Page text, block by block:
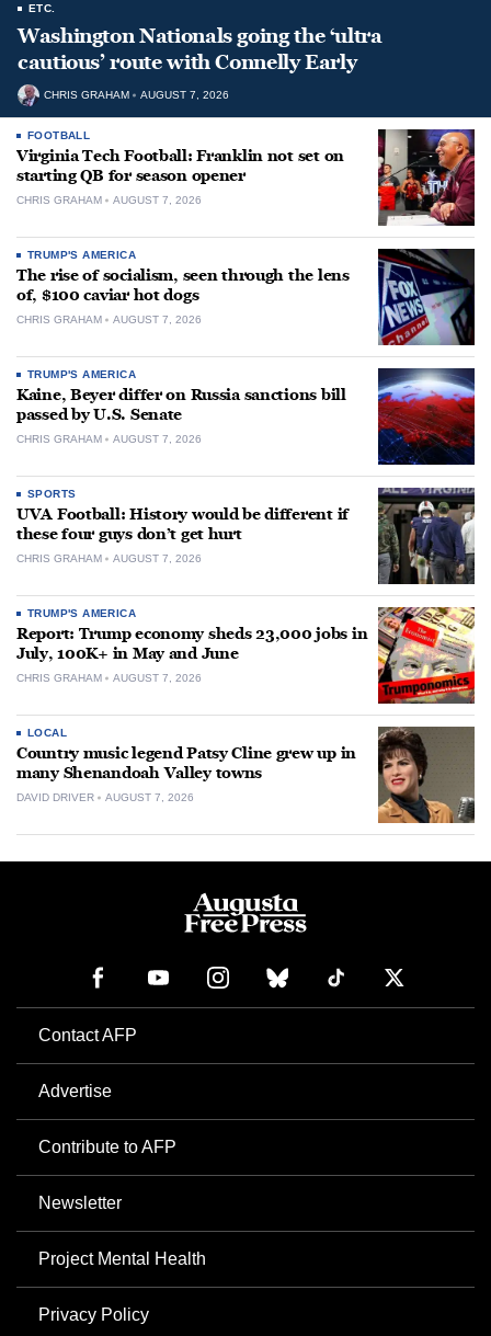
ETC.
Washington Nationals going the ‘ultra
cautious’ route with Connelly Early
CHRIS GRAHAM AUGUST 7, 2026
FOOTBALL
Virginia Tech Football: Franklin not set on
starting QB for season opener
CHRIS GRAHAM AUGUST 7, 2026
TRUMP'S AMERICA
The rise of socialism, seen through the lens
of, $100 caviar hot dogs
CHRIS GRAHAM AUGUST 7, 2026
TRUMP'S AMERICA
Kaine, Beyer differ on Russia sanctions bill
passed by U.S. Senate
CHRIS GRAHAM AUGUST 7, 2026
SPORTS
UVA Football: History would be different if
these four guys don’t get hurt
CHRIS GRAHAM AUGUST 7, 2026
TRUMP'S AMERICA
Report: Trump economy sheds 23,000 jobs in
July, 100K+ in May and June
CHRIS GRAHAM AUGUST 7, 2026
LOCAL
Country music legend Patsy Cline grew up in
many Shenandoah Valley towns
DAVID DRIVER AUGUST 7, 2026
Contact AFP
Advertise
Contribute to AFP
Newsletter
Project Mental Health
Privacy Policy